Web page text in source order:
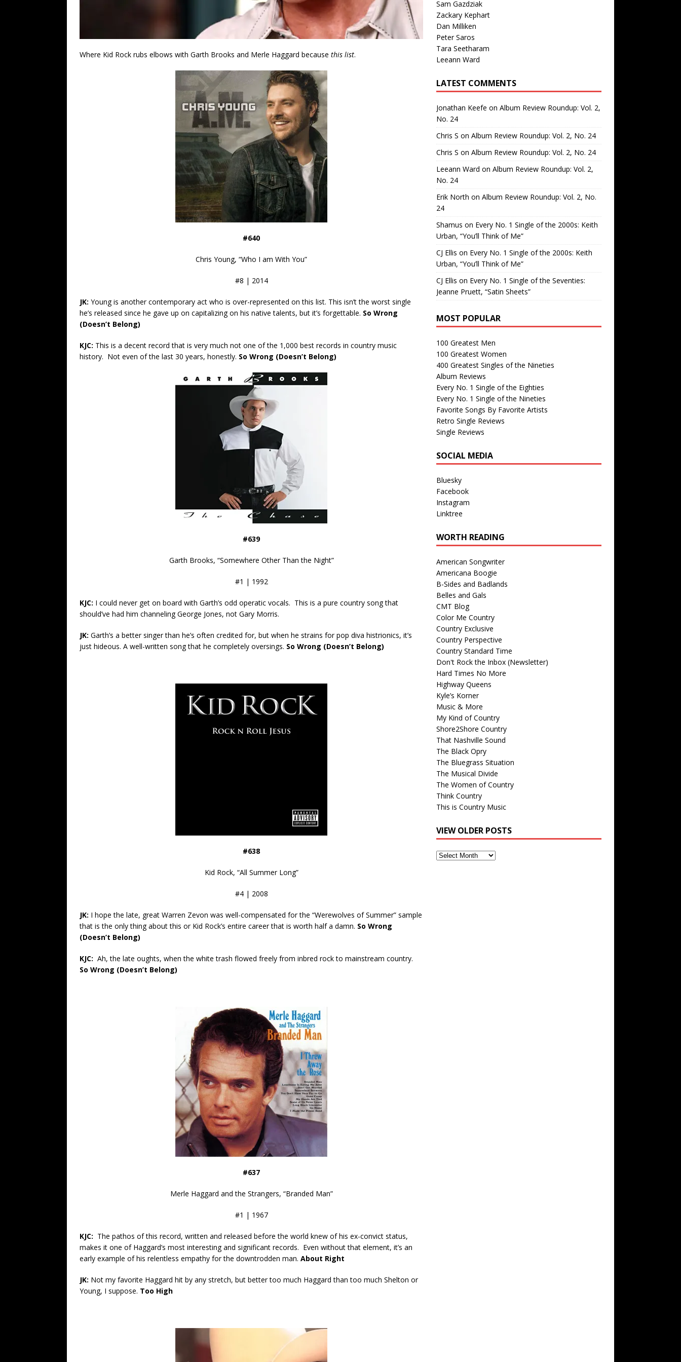
Where Kid Rock rubs elbows with Garth Brooks and Merle Haggard because this list.
#640
Chris Young, “Who I am With You”
#8 | 2014
JK: Young is another contemporary act who is over-represented on this list. This isn’t the worst single
he’s released since he gave up on capitalizing on his native talents, but it’s forgettable. So Wrong
(Doesn’t Belong)
KJC: This is a decent record that is very much not one of the 1,000 best records in country music
history. Not even of the last 30 years, honestly. So Wrong (Doesn’t Belong)
#639
Garth Brooks, “Somewhere Other Than the Night”
#1 | 1992
KJC: I could never get on board with Garth’s odd operatic vocals. This is a pure country song that
should’ve had him channeling George Jones, not Gary Morris.
JK: Garth’s a better singer than he’s often credited for, but when he strains for pop diva histrionics, it’s
just hideous. A well-written song that he completely oversings. So Wrong (Doesn’t Belong)
#638
Kid Rock, “All Summer Long”
#4 | 2008
JK: I hope the late, great Warren Zevon was well-compensated for the “Werewolves of Summer” sample
that is the only thing about this or Kid Rock’s entire career that is worth half a damn. So Wrong
(Doesn’t Belong)
KJC: Ah, the late oughts, when the white trash flowed freely from inbred rock to mainstream country.
So Wrong (Doesn’t Belong)
#637
Merle Haggard and the Strangers, “Branded Man”
#1 | 1967
KJC: The pathos of this record, written and released before the world knew of his ex-convict status,
makes it one of Haggard’s most interesting and significant records. Even without that element, it’s an
early example of his relentless empathy for the downtrodden man. About Right
JK: Not my favorite Haggard hit by any stretch, but better too much Haggard than too much Shelton or
Young, I suppose. Too High
Sam Gazdziak
Zackary Kephart
Dan Milliken
Peter Saros
Tara Seetharam
Leeann Ward
LATEST COMMENTS
Jonathan Keefe on Album Review Roundup: Vol. 2,
No. 24
Chris S on Album Review Roundup: Vol. 2, No. 24
Chris S on Album Review Roundup: Vol. 2, No. 24
Leeann Ward on Album Review Roundup: Vol. 2,
No. 24
Erik North on Album Review Roundup: Vol. 2, No.
24
Shamus on Every No. 1 Single of the 2000s: Keith
Urban, “You’ll Think of Me”
CJ Ellis on Every No. 1 Single of the 2000s: Keith
Urban, “You’ll Think of Me”
CJ Ellis on Every No. 1 Single of the Seventies:
Jeanne Pruett, “Satin Sheets”
MOST POPULAR
100 Greatest Men
100 Greatest Women
400 Greatest Singles of the Nineties
Album Reviews
Every No. 1 Single of the Eighties
Every No. 1 Single of the Nineties
Favorite Songs By Favorite Artists
Retro Single Reviews
Single Reviews
SOCIAL MEDIA
Bluesky
Facebook
Instagram
Linktree
WORTH READING
American Songwriter
Americana Boogie
B-Sides and Badlands
Belles and Gals
CMT Blog
Color Me Country
Country Exclusive
Country Perspective
Country Standard Time
Don't Rock the Inbox (Newsletter)
Hard Times No More
Highway Queens
Kyle’s Korner
Music & More
My Kind of Country
Shore2Shore Country
That Nashville Sound
The Black Opry
The Bluegrass Situation
The Musical Divide
The Women of Country
Think Country
This is Country Music
VIEW OLDER POSTS
View